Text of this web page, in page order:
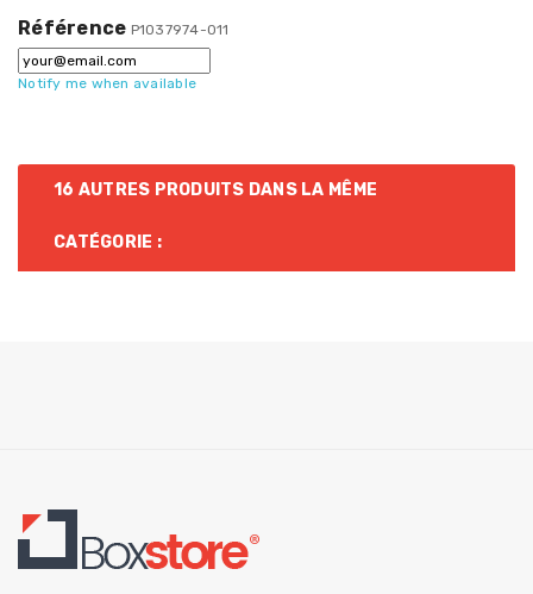
Référence P1037974-011
Notify me when available
16 AUTRES PRODUITS DANS LA MÊME
CATÉGORIE :